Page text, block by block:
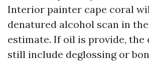
Interior painter cape coral
denatured alcohol scan in
estimate. If oil is provide, the
still include deglossing or